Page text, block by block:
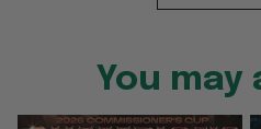
You may